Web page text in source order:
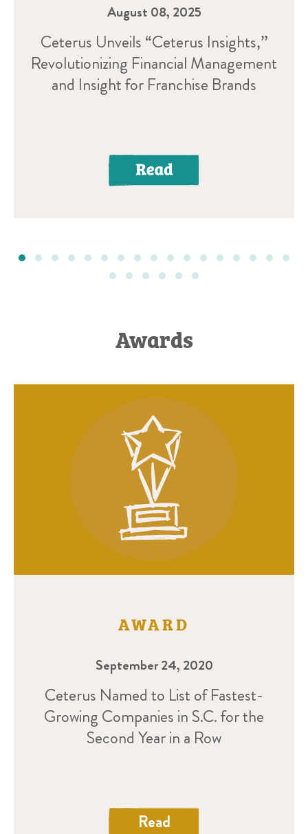
August 08, 2025
Ceterus Unveils “Ceterus Insights,”
Revolutionizing Financial Management
and Insight for Franchise Brands
Awards
AWARD
September 24, 2020
Ceterus Named to List of Fastest-
Growing Companies in S.C. for the
Second Year in a Row
Read